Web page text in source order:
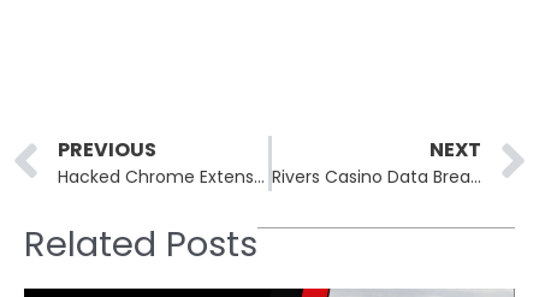
Prev
PREVIOUS
Hacked Chrome Extensions Expose 2.6 Million Users to Data Leaks
NEXT
Rivers Casino Data Breach Follows Class-Action Lawsuits After Personal Information Compromised
Related Posts